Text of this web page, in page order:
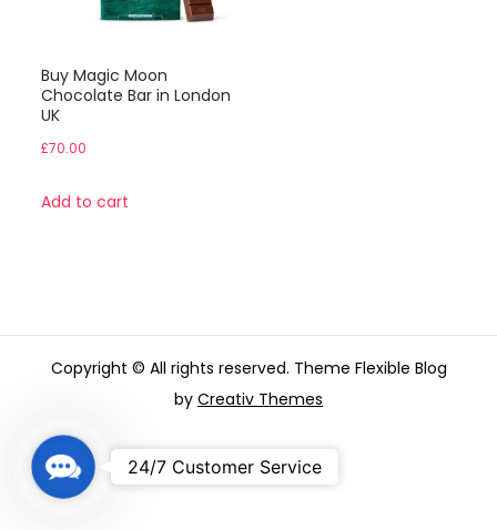
Buy Magic Moon
Chocolate Bar in London
UK
£70.00
Add to cart
Copyright © All rights reserved. Theme Flexible Blog
by Creativ Themes
C
o
24/7 Customer Service